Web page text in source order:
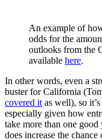
An example of
odds for the
outlooks from the
available here.
In other words, even a
buster for California
covered it as well), so
especially given how
take more than one
does increase the